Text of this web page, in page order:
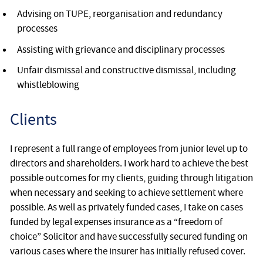
Advising on TUPE, reorganisation and redundancy
processes
Assisting with grievance and disciplinary processes
Unfair dismissal and constructive dismissal, including
whistleblowing
Clients
I represent a full range of employees from junior level up to
directors and shareholders. I work hard to achieve the best
possible outcomes for my clients, guiding through litigation
when necessary and seeking to achieve settlement where
possible. As well as privately funded cases, I take on cases
funded by legal expenses insurance as a “freedom of
choice” Solicitor and have successfully secured funding on
various cases where the insurer has initially refused cover.